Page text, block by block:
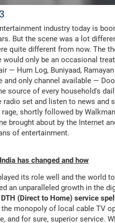
industry today is
But the scene was a lot
quite different from now. The
would only be an occasional
— Hum Log, Buniyaad,
and only channel available —
source of every household's
radio set and listen to news and
shortly followed by
brought about by the Internet
of entertainment.
has changed and how
its role well and the world
an unparalleled growth in the
(Direct to Home) service
monopoly of local cable TV
and for sure, superior service.